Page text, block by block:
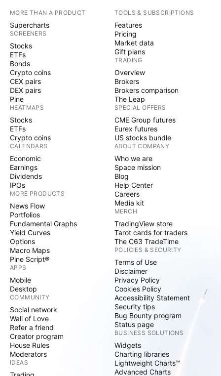
MORE THAN A PRODUCT
Supercharts
SCREENERS
Stocks
ETFs
Bonds
Crypto coins
CEX pairs
DEX pairs
Pine
HEATMAPS
Stocks
ETFs
Crypto coins
CALENDARS
Economic
Earnings
Dividends
IPOs
MORE PRODUCTS
News Flow
Portfolios
Fundamental Graphs
Yield Curves
Options
Macro Maps
Pine Script®
APPS
Mobile
Desktop
COMMUNITY
Social network
Wall of Love
Refer a friend
Creator program
House Rules
Moderators
IDEAS
TOOLS & SUBSCRIPTIONS
Features
Pricing
Market data
Gift plans
TRADING
Overview
Brokers
Brokers comparison
The Leap
SPECIAL OFFERS
CME Group futures
Eurex futures
US stocks bundle
ABOUT COMPANY
Who we are
Space mission
Blog
Help Center
Careers
Media kit
MERCH
TradingView store
Tarot cards for traders
The C63 TradeTime
POLICIES & SECURITY
Terms of Use
Disclaimer
Privacy Policy
Cookies Policy
Accessibility Statement
Security tips
Bug Bounty program
Status page
BUSINESS SOLUTIONS
Widgets
Charting libraries
Lightweight Charts™
Advanced Charts